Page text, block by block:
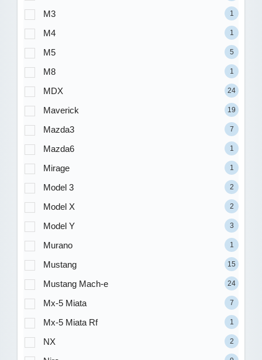
M3 1
M4 1
M5 5
M8 1
MDX 24
Maverick 19
Mazda3 7
Mazda6 1
Mirage 1
Model 3 2
Model X 2
Model Y 3
Murano 1
Mustang 15
Mustang Mach-e 24
Mx-5 Miata 7
Mx-5 Miata Rf 1
NX 2